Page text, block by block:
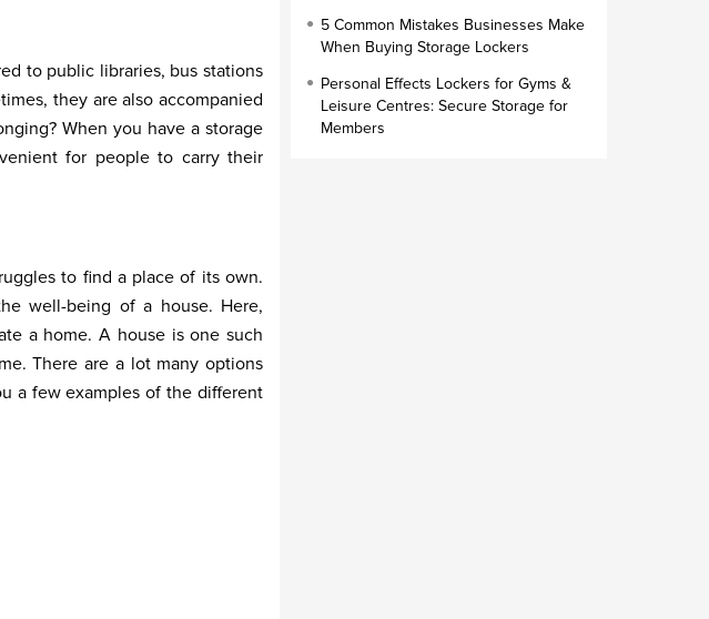
to public libraries, bus stations
they are also accompanied
When you have a storage
for people to carry their
to find a place of its own.
well-being of a house. Here,
a home. A house is one such
There are a lot many options
a few examples of the different
Work Lockers
Industrial Wardrobe
5 Common Mistakes Businesses Make
When Buying Storage Lockers
Personal Effects Lockers for Gyms &
Leisure Centres: Secure Storage for
Members